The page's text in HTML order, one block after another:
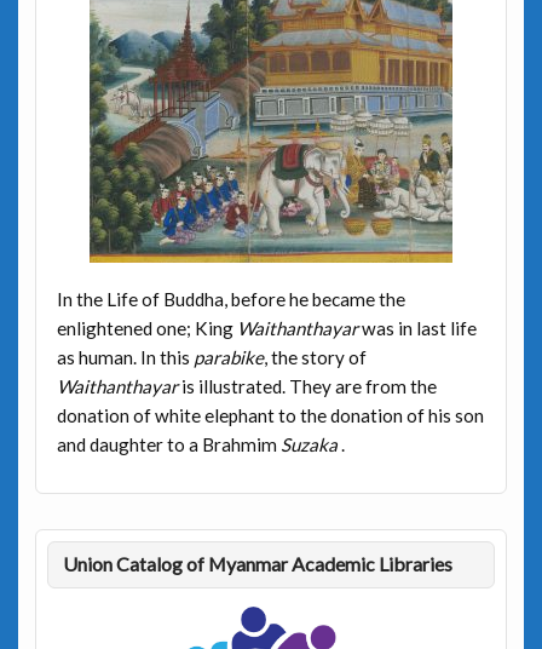
In the Life of Buddha, before he became the
enlightened one; King Waithanthayarwas in last life
as human. In this parabike, the story of
Waithanthayaris illustrated. They are from the
donation of white elephant to the donation of his son
and daughter to a Brahmim Suzaka.
Union Catalog of Myanmar Academic Libraries